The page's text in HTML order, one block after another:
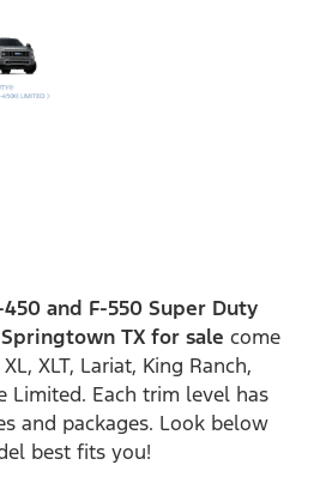
and F-550 Super Duty
TX for sale come
XLT, Lariat, King Ranch,
Limited. Each trim level has
and packages. Look below
best fits you!